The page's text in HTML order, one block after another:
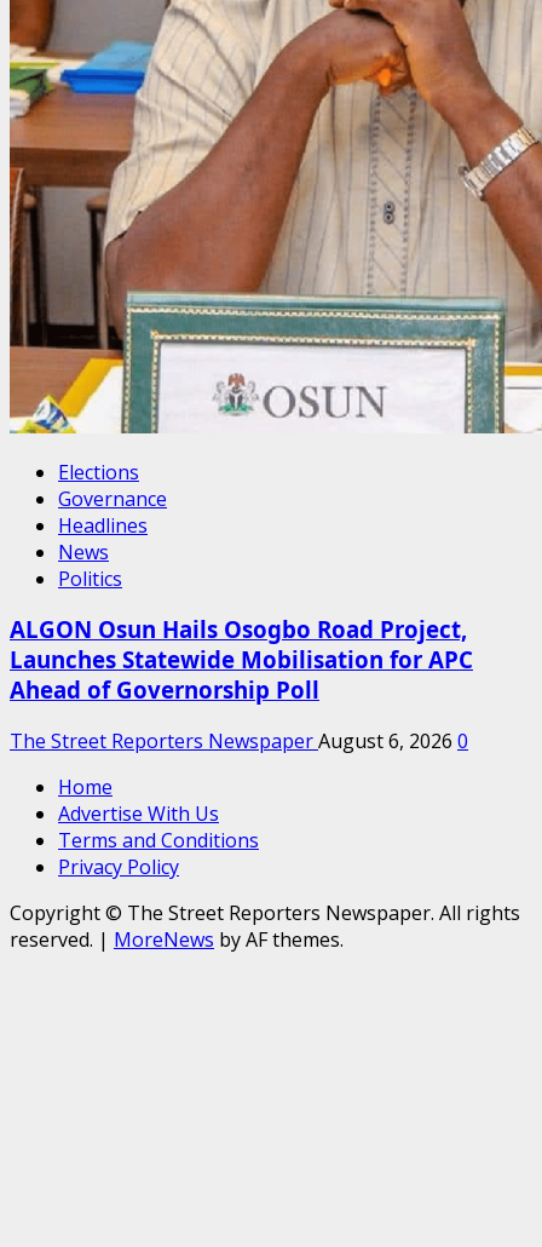
Elections
Governance
Headlines
News
Politics
ALGON Osun Hails Osogbo Road Project,
Launches Statewide Mobilisation for APC
Ahead of Governorship Poll
The Street Reporters NewspaperAugust 6, 2026 0
Home
Advertise With Us
Terms and Conditions
Privacy Policy
Copyright © The Street Reporters Newspaper. All rights
reserved. | MoreNews by AF themes.